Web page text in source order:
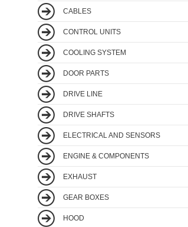
CABLES
CONTROL UNITS
COOLING SYSTEM
DOOR PARTS
DRIVE LINE
DRIVE SHAFTS
ELECTRICAL AND SENSORS
ENGINE & COMPONENTS
EXHAUST
GEAR BOXES
HOOD